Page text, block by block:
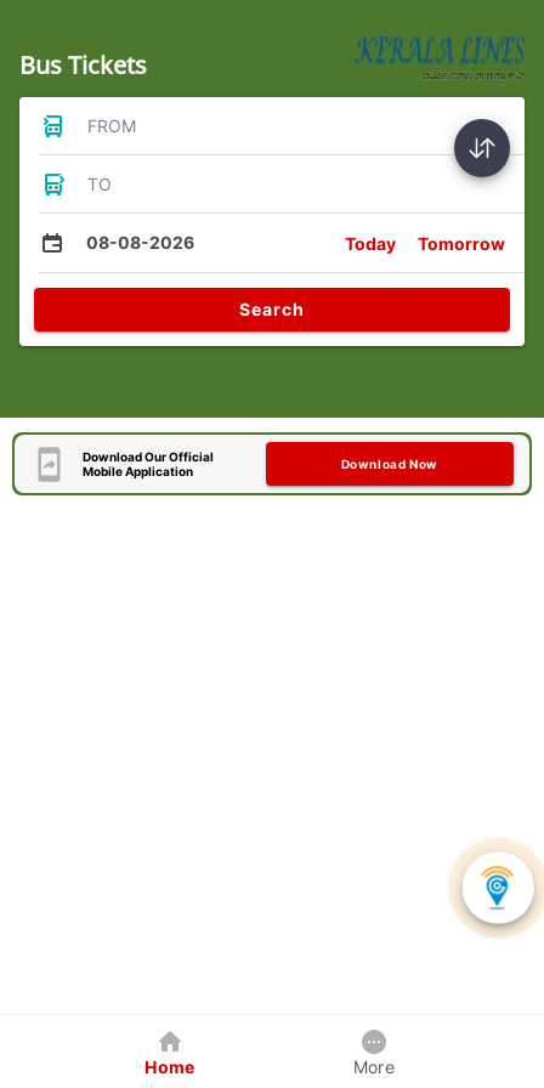
Bus Tickets
FROM
TO
08-08-2026 Today Tomorrow
Search
Download Our Official
Mobile Application
Download Now
Home More